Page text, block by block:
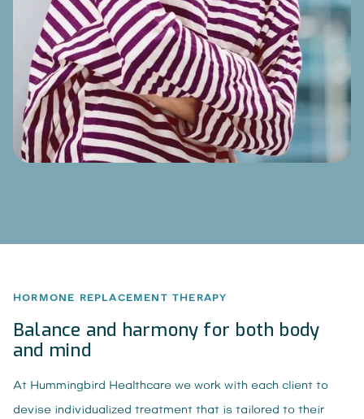
HORMONE REPLACEMENT THERAPY
Balance and harmony for both body
and mind
At Hummingbird Healthcare we work with each client to
devise individualized treatment that is tailored to their